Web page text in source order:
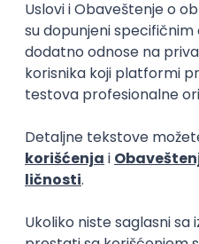
Software
Xsolla
Rad od kuće
11.09.2026.
PREMIUM